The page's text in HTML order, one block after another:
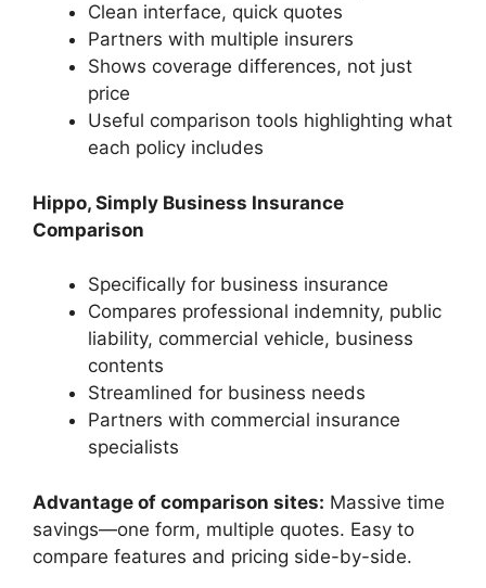
Clean interface, quick quotes
Partners with multiple insurers
Shows coverage differences, not just
price
Useful comparison tools highlighting what
each policy includes
Hippo, Simply Business Insurance
Comparison
Specifically for business insurance
Compares professional indemnity, public
liability, commercial vehicle, business
contents
Streamlined for business needs
Partners with commercial insurance
specialists
Advantage of comparison sites: Massive time
savings—one form, multiple quotes. Easy to
compare features and pricing side-by-side.